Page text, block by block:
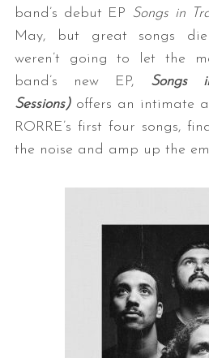
band’s debut EP Songs in
May, but great songs
weren’t going to let the
band’s new EP, Songs
Sessions) offers an intimate
RORRE’s first four songs,
the noise and amp up the